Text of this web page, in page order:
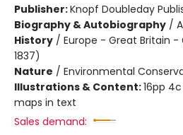
Publisher:Knopf Doubleday
Biography & Autobiography /
History / Europe - Great Britain -
1837)
Nature / Environmental
Illustrations & Content:16pp
maps in text
Sales demand: